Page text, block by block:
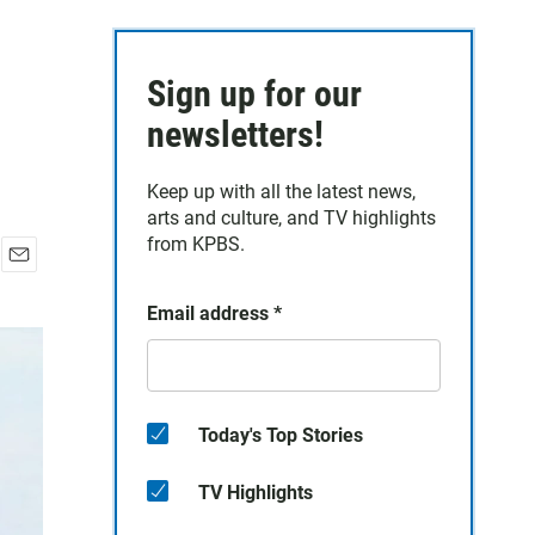
a
Sign up for our
newsletters!
Keep up with all the latest news,
arts and culture, and TV highlights
from KPBS.
Email address *
Today's Top Stories
TV Highlights